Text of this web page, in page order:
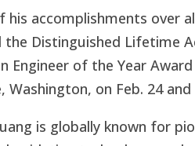
his accomplishments over
the Distinguished Lifetime
Engineer of the Year
Washington, on Feb. 24 and
is globally known for